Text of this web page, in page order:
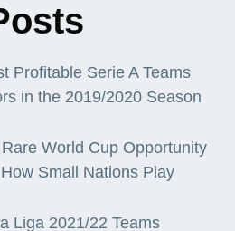
Profitable Serie A Teams
in the 2019/2020 Season
World Cup Opportunity
Small Nations Play
Liga 2021/22 Teams